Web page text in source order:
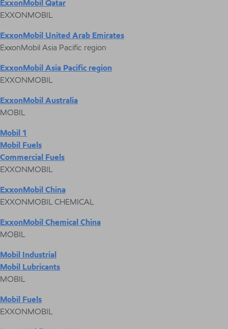
ExxonMobil Qatar
EXXONMOBIL
ExxonMobil United Arab Emirates
ExxonMobil Asia Pacific region
ExxonMobil Asia Pacific region
EXXONMOBIL
ExxonMobil Australia
MOBIL
Mobil 1
Mobil Fuels
Commercial Fuels
EXXONMOBIL
ExxonMobil China
EXXONMOBIL CHEMICAL
ExxonMobil Chemical China
MOBIL
Mobil Industrial
Mobil Lubricants
MOBIL
Mobil Fuels
EXXONMOBIL